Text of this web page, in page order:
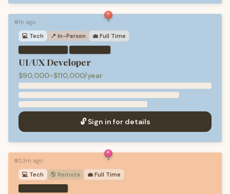
🟢1h ago
💻 Tech 📍 In-Person 💼 Full Time
·
UI/UX Developer
$90,000-$110,000/year
🔓 Sign in for details
🟢23m ago
💻 Tech 🌎 Remote 💼 Full Time